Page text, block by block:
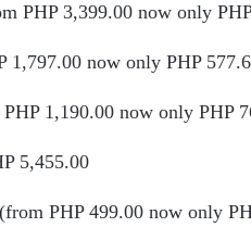
PHP 3,399.00 now only
1,797.00 now only PHP
1,190.00 now only PHP
5,455.00
(from PHP 499.00 now only